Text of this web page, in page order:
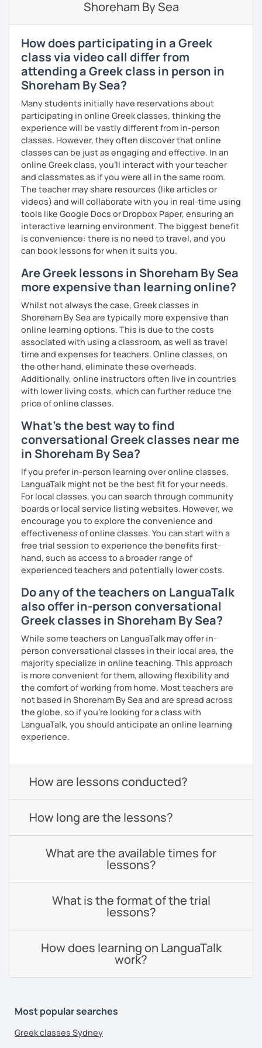
If you book a lesson with me, I will assess your current
Shoreham By Sea
How does participating in a Greek
class via video call differ from
attending a Greek class in person in
Shoreham By Sea?
Many students initially have reservations about
participating in online Greek classes, thinking the
experience will be vastly different from in-person
classes. However, they often discover that online
classes can be just as engaging and effective. In an
online Greek class, you’ll interact with your teacher
and classmates as if you were all in the same room.
The teacher may share resources (like articles or
videos) and will collaborate with you in real-time using
tools like Google Docs or Dropbox Paper, ensuring an
interactive learning environment. The biggest benefit
is convenience: there is no need to travel, and you
can book lessons for when it suits you.
Are Greek lessons in Shoreham By Sea
more expensive than learning online?
Whilst not always the case, Greek classes in
Shoreham By Sea are typically more expensive than
online learning options. This is due to the costs
associated with using a classroom, as well as travel
time and expenses for teachers. Online classes, on
the other hand, eliminate these overheads.
Additionally, online instructors often live in countries
with lower living costs, which can further reduce the
price of online classes.
What's the best way to find
conversational Greek classes near me
in Shoreham By Sea?
If you prefer in-person learning over online classes,
LanguaTalk might not be the best fit for your needs.
For local classes, you can search through community
boards or local service listing websites. However, we
encourage you to explore the convenience and
effectiveness of online classes. You can start with a
free trial session to experience the benefits first-
hand, such as access to a broader range of
experienced teachers and potentially lower costs.
Do any of the teachers on LanguaTalk
also offer in-person conversational
Greek classes in Shoreham By Sea?
While some teachers on LanguaTalk may offer in-
person conversational classes in their local area, the
majority specialize in online teaching. This approach
is more convenient for them, allowing flexibility and
the comfort of working from home. Most teachers are
not based in Shoreham By Sea and are spread across
the globe, so if you're looking for a class with
LanguaTalk, you should anticipate an online learning
experience.
How are lessons conducted?
How long are the lessons?
What are the available times for
lessons?
What is the format of the trial
lessons?
How does learning on LanguaTalk
work?
Most popular searches
Greek classes Sydney